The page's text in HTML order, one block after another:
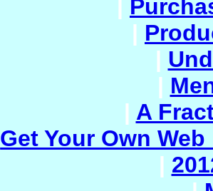
|
|
|
|
| A
Get Your Own
|